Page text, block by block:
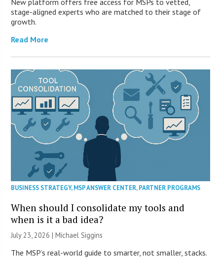
New platform offers free access for MSPs to vetted,
stage-aligned experts who are matched to their stage of
growth.
Read More
BUSINESS STRATEGY,MSP ANSWER CENTER,PARTNER PROGRAMS
When should I consolidate my tools and
when is it a bad idea?
July 23, 2026 |Michael Siggins
The MSP’s real-world guide to smarter, not smaller, stacks.